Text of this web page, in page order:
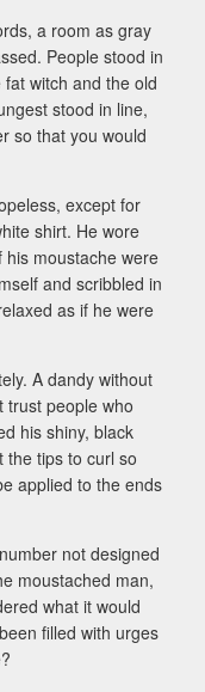
a room as gray
People stood in
witch and the old
stood in line,
so that you would
except for
shirt. He wore
moustache were
and scribbled in
as if he were
A dandy without
trust people who
his shiny, black
the tips to curl so
applied to the ends
not designed
moustached man,
what it would
filled with urges